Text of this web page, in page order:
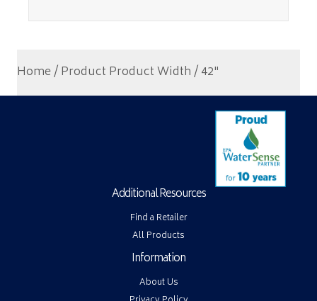
Home/ Product Product Width / 42"
Additional Resources
Find a Retailer
All Products
Information
About Us